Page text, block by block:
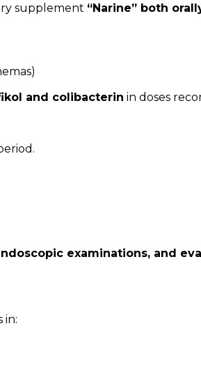
supplement “Narine” both
and colibacterin in doses
examinations, and
in: